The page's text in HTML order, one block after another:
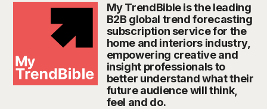
My TrendBible is the leading
B2B global trend forecasting
subscription service for the
home and interiors industry,
empowering creative and
insight professionals to
better understand what their
future audience will think,
feel and do.